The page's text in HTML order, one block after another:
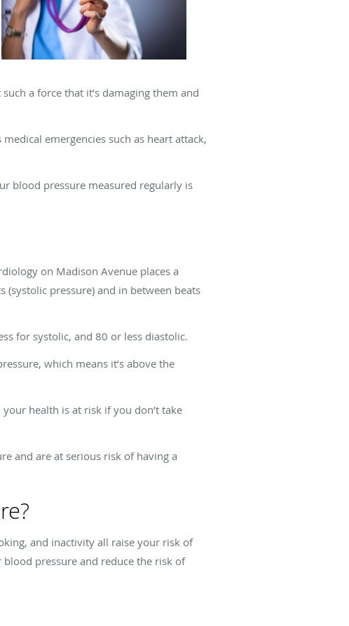
a force that it’s damaging them and
emergencies such as heart attack,
blood pressure measured regularly is
on Madison Avenue places a
pressure) and in between beats
for systolic, and 80 or less diastolic.
which means it’s above the
health is at risk if you don’t take
and are at serious risk of having a
and inactivity all raise your risk of
pressure and reduce the risk of